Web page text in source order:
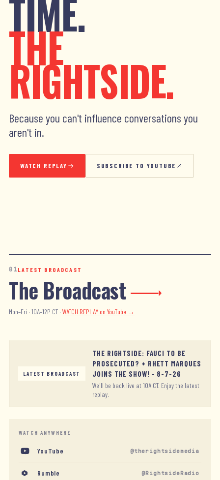
TIME.
THE
RIGHTSIDE.
Because you can't influence conversations you
aren't in.
WATCH REPLAY SUBSCRIBE TO YOUTUBE
01LATEST BROADCAST
The Broadcast
Mon–Fri · 10A–12P CT · WATCH REPLAY on YouTube →
LATEST BROADCAST
THE RIGHTSIDE: FAUCI TO BE
PROSECUTED? + RHETT MARQUES
JOINS THE SHOW! - 8-7-26
We'll be back live at 10A CT. Enjoy the latest
replay.
WATCH ANYWHERE
YouTube @therightsidemedia
Rumble @RightsideRadio